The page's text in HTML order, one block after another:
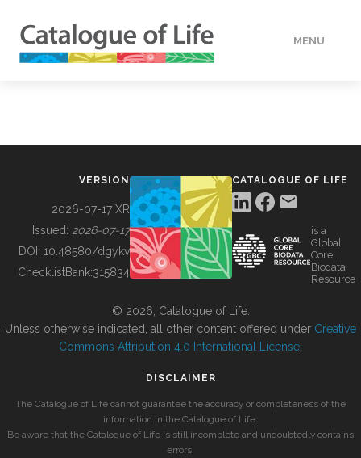
MENU
BUILDING COL
VERSION
2026-07-17 XR
Issued: 2026-07-17
DOI: 10.48580/dgykv
ChecklistBank:315834
CATALOGUE OF LIFE
is a
Global
Core
Biodata
Resource
© 2026, Catalogue of Life.
Unless otherwise indicated, all other content offered under Creative
Commons Attribution 4.0 International License
DISCLAIMER
The Catalogue of Life cannot guarantee the accuracy or completeness of the
information in the Catalogue of Life.
Be aware that the Catalogue of Life is still incomplete and undoubtedly contains
errors.